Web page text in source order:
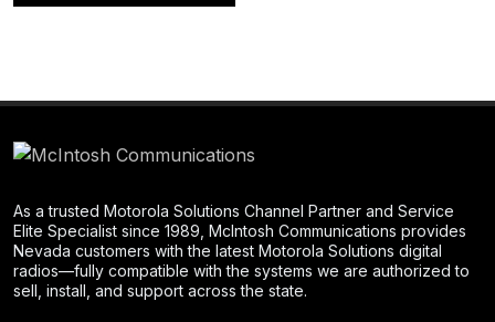
As a trusted Motorola Solutions Channel Partner and Service
Elite Specialist since 1989, McIntosh Communications provides
Nevada customers with the latest Motorola Solutions digital
radios—fully compatible with the systems we are authorized to
sell, install, and support across the state.